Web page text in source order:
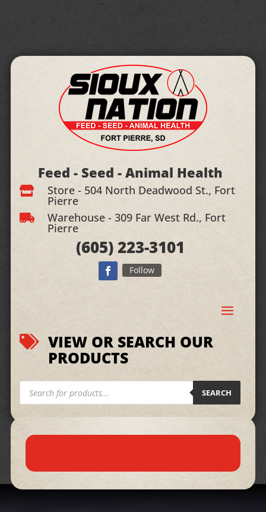
Feed - Seed - Animal Health
 Store - 504 North Deadwood St., Fort
Pierre
 Warehouse - 309 Far West Rd., Fort
Pierre
(605)223-3101
Follow
 VIEW OR SEARCH OUR
PRODUCTS
Products
search SEARCH